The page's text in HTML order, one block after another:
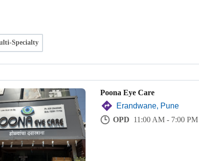
Specialty
Poona Eye Care
Erandwane, Pune
OPD 11:00 AM - 7:00 PM